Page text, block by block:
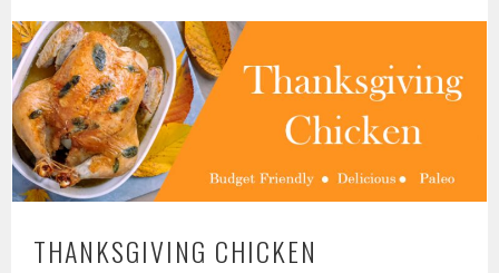
THANKSGIVING CHICKEN